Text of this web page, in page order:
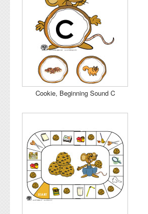
Cookie, Beginning Sound C